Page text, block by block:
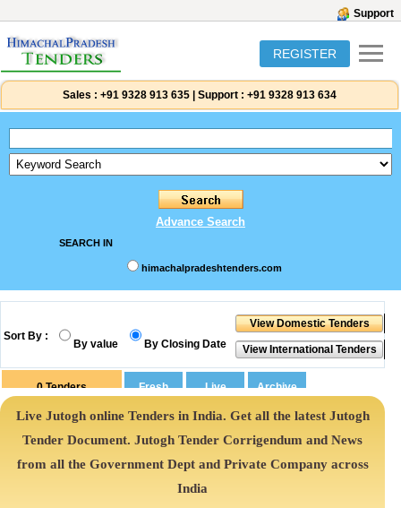
Support
REGISTER
Sales : +91 9328 913 635 Support : +91 9328 913 634
Advance Search
SEARCH IN
himachalpradeshtenders.com
Sort By :
By value By Closing Date
0Tenders
Live Jutogh online Tenders in India. Get all the latest Jutogh
Tender Document. Jutogh Tender Corrigendum and News
from all the Government Dept and Private Company across
India